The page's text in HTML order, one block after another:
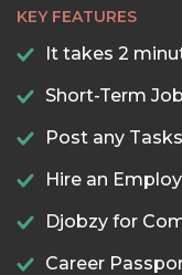
KEY FEATURES
It takes 2
Short-Term
Post any
Hire an
Djobzy for
Career